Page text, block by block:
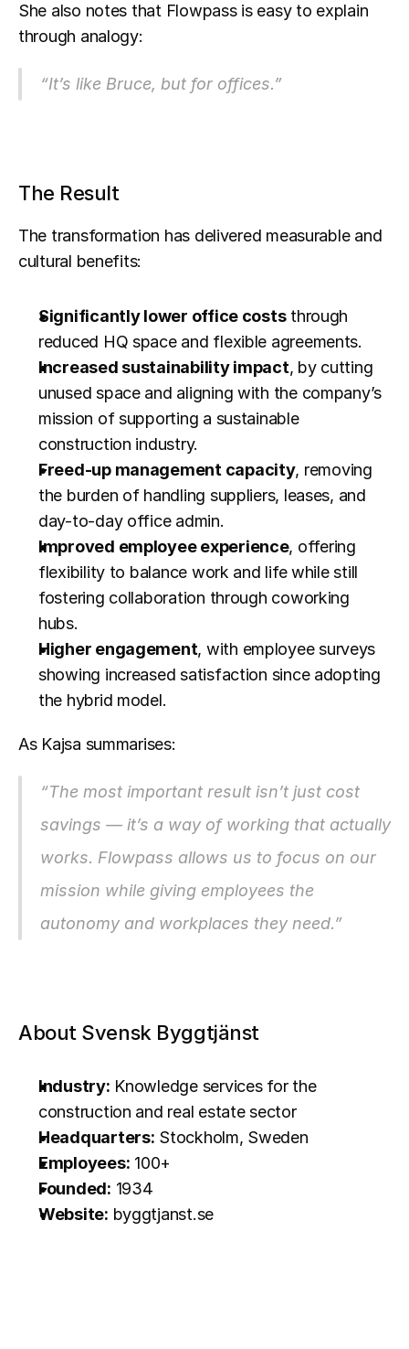
She also notes that Flowpass is easy to explain
through analogy:
“It’s like Bruce, but for offices.”
The Result
The transformation has delivered measurable and
cultural benefits:
Significantly lower office costs through
reduced HQ space and flexible agreements.
Increased sustainability impact, by cutting
unused space and aligning with the company’s
mission of supporting a sustainable
construction industry.
Freed-up management capacity, removing
the burden of handling suppliers, leases, and
day-to-day office admin.
Improved employee experience, offering
flexibility to balance work and life while still
fostering collaboration through coworking
hubs.
Higher engagement, with employee surveys
showing increased satisfaction since adopting
the hybrid model.
As Kajsa summarises:
“The most important result isn’t just cost
savings — it’s a way of working that actually
works. Flowpass allows us to focus on our
mission while giving employees the
autonomy and workplaces they need.”
About Svensk Byggtjänst
Industry: Knowledge services for the
construction and real estate sector
Headquarters: Stockholm, Sweden
Employees: 100+
Founded: 1934
Website: byggtjanst.se